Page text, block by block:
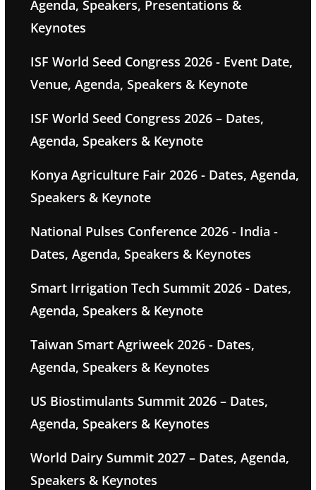
Agenda, Speakers, Presentations &
Keynotes
ISF World Seed Congress 2026 - Event Date,
Venue, Agenda, Speakers & Keynote
ISF World Seed Congress 2026 – Dates,
Agenda, Speakers & Keynote
Konya Agriculture Fair 2026 - Dates, Agenda,
Speakers & Keynote
National Pulses Conference 2026 - India -
Dates, Agenda, Speakers & Keynotes
Smart Irrigation Tech Summit 2026 - Dates,
Agenda, Speakers & Keynote
Taiwan Smart Agriweek 2026 - Dates,
Agenda, Speakers & Keynotes
US Biostimulants Summit 2026 – Dates,
Agenda, Speakers & Keynotes
World Dairy Summit 2027 – Dates, Agenda,
Speakers & Keynotes